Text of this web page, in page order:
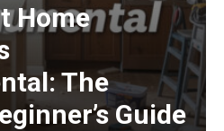
Home
The
Guide